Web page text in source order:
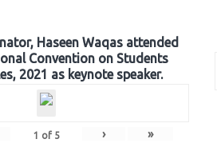
Haseen Waqas attended
Convention on Students
2021 as keynote speaker.
1 of 5 › »